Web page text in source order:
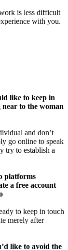
is less difficult
with you.
like to keep in
to the woman
and don’t
go online to speak
try to establish a
platforms
a free account
to keep in touch
merely after
like to avoid the